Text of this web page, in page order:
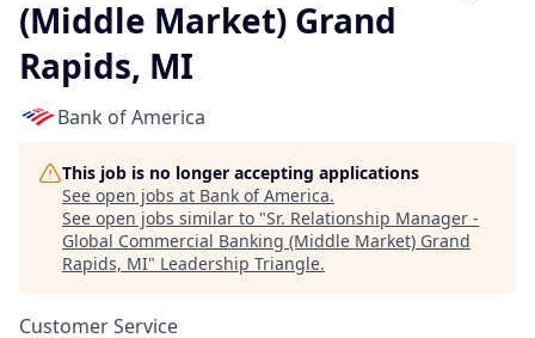
(Middle Market) Grand
Rapids, MI
Bank of America
This job is no longer accepting applications
See open jobs at Bank of America.
See open jobs similar to "Sr. Relationship Manager -
Global Commercial Banking (Middle Market) Grand
Rapids, MI" Leadership Triangle.
Customer Service